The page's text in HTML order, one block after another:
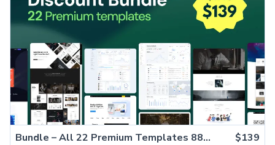
Bundle – All 22 Premium Templates 88% OFF! $139